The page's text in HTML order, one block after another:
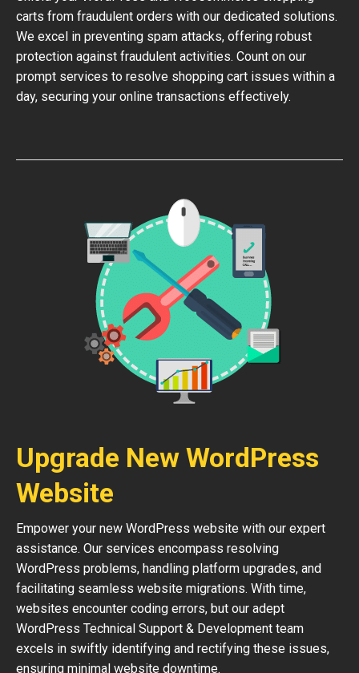
carts from fraudulent orders with our dedicated solutions.
We excel in preventing spam attacks, offering robust
protection against fraudulent activities. Count on our
prompt services to resolve shopping cart issues within a
day, securing your online transactions effectively.
Upgrade New WordPress
Website
Empower your new WordPress website with our expert
assistance. Our services encompass resolving
WordPress problems, handling platform upgrades, and
facilitating seamless website migrations. With time,
websites encounter coding errors, but our adept
WordPress Technical Support & Development team
excels in swiftly identifying and rectifying these issues,
ensuring minimal website downtime.